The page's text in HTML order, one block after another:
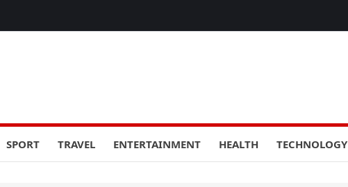
SPORT TRAVEL ENTERTAINMENT HEALTH TECHNOLOGY